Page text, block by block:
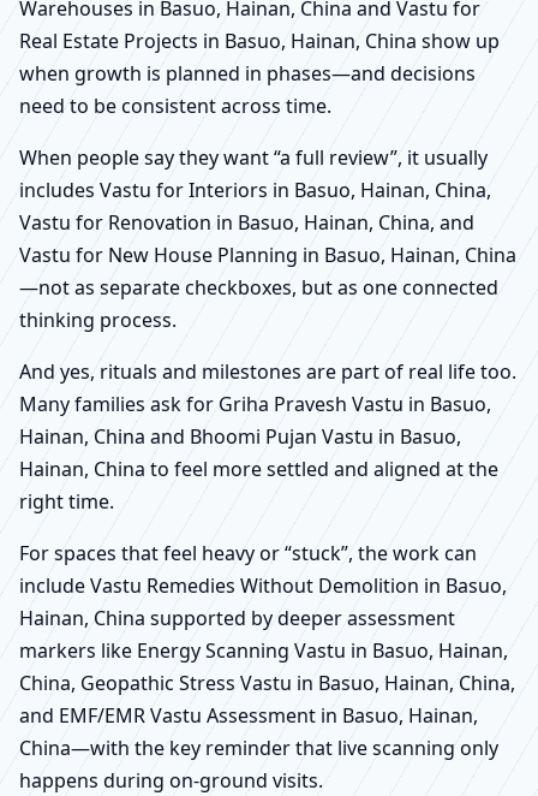
Warehouses in Basuo, Hainan, China and Vastu for
Real Estate Projects in Basuo, Hainan, China show up
when growth is planned in phases—and decisions
need to be consistent across time.
When people say they want “a full review”, it usually
includes Vastu for Interiors in Basuo, Hainan, China,
Vastu for Renovation in Basuo, Hainan, China, and
Vastu for New House Planning in Basuo, Hainan, China
—not as separate checkboxes, but as one connected
thinking process.
And yes, rituals and milestones are part of real life too.
Many families ask for Griha Pravesh Vastu in Basuo,
Hainan, China and Bhoomi Pujan Vastu in Basuo,
Hainan, China to feel more settled and aligned at the
right time.
For spaces that feel heavy or “stuck”, the work can
include Vastu Remedies Without Demolition in Basuo,
Hainan, China supported by deeper assessment
markers like Energy Scanning Vastu in Basuo, Hainan,
China, Geopathic Stress Vastu in Basuo, Hainan, China,
and EMF/EMR Vastu Assessment in Basuo, Hainan,
China—with the key reminder that live scanning only
happens during on-ground visits.